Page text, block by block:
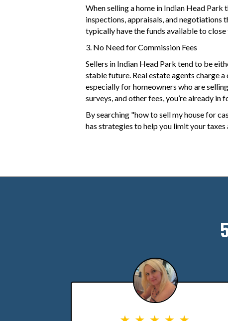
When selling a home in Indian Head Park
inspections, appraisals, and negotiations
typically have the funds available to
3. No Need for Commission Fees
Sellers in Indian Head Park tend to be
stable future. Real estate agents charge
especially for homeowners who are
surveys, and other fees, you’re already
By searching "how to sell my house for
has strategies to help you limit your taxes